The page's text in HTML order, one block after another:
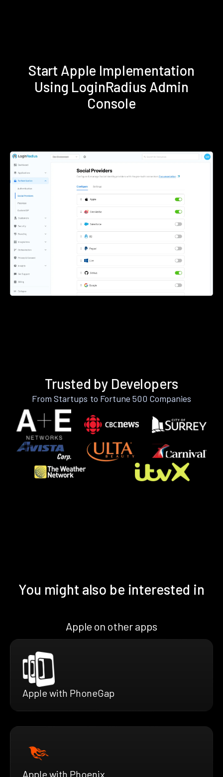
Start Apple Implementation
Using LoginRadius Admin
Console
Trusted by Developers
From Startups to Fortune 500 Companies
You might also be interested in
Apple on other apps
Apple with PhoneGap
Apple with Phoenix